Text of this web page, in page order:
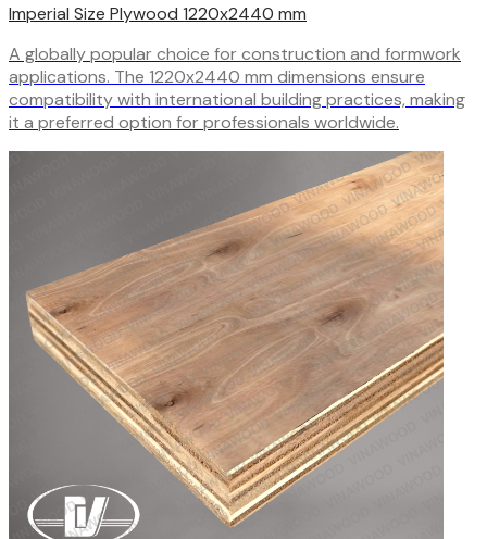
Imperial Size Plywood 1220x2440 mm
A globally popular choice for construction and formwork
applications. The 1220x2440 mm dimensions ensure
compatibility with international building practices, making
it a preferred option for professionals worldwide.